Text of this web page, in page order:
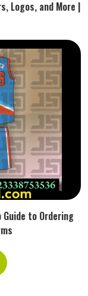
Logos, and More |
to Ordering